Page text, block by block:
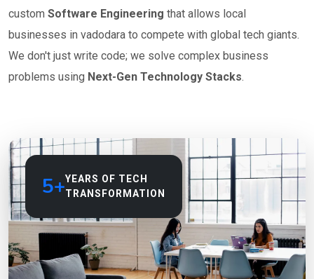
custom Software Engineering that allows local
businesses in vadodara to compete with global tech giants.
We don't just write code; we solve complex business
problems using Next-Gen Technology Stacks.
5+YEARS OF TECH
TRANSFORMATION